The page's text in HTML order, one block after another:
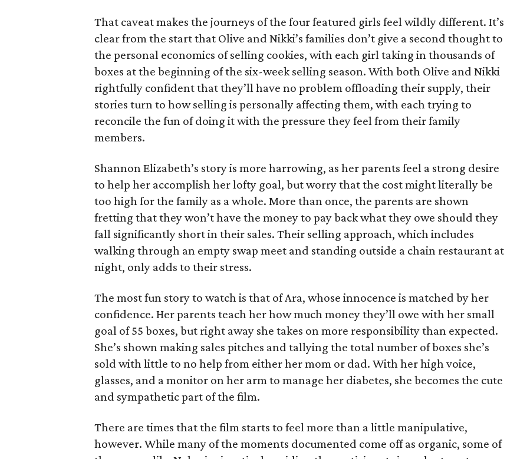
That caveat makes the journeys of the four featured girls feel wildly different. It’s
clear from the start that Olive and Nikki’s families don’t give a second thought to
the personal economics of selling cookies, with each girl taking in thousands of
boxes at the beginning of the six-week selling season. With both Olive and Nikki
rightfully confident that they’ll have no problem offloading their supply, their
stories turn to how selling is personally affecting them, with each trying to
reconcile the fun of doing it with the pressure they feel from their family
members.
Shannon Elizabeth’s story is more harrowing, as her parents feel a strong desire
to help her accomplish her lofty goal, but worry that the cost might literally be
too high for the family as a whole. More than once, the parents are shown
fretting that they won’t have the money to pay back what they owe should they
fall significantly short in their sales. Their selling approach, which includes
walking through an empty swap meet and standing outside a chain restaurant at
night, only adds to their stress.
The most fun story to watch is that of Ara, whose innocence is matched by her
confidence. Her parents teach her how much money they’ll owe with her small
goal of 55 boxes, but right away she takes on more responsibility than expected.
She’s shown making sales pitches and tallying the total number of boxes she’s
sold with little to no help from either her mom or dad. With her high voice,
glasses, and a monitor on her arm to manage her diabetes, she becomes the cute
and sympathetic part of the film.
There are times that the film starts to feel more than a little manipulative,
however. While many of the moments documented come off as organic, some of